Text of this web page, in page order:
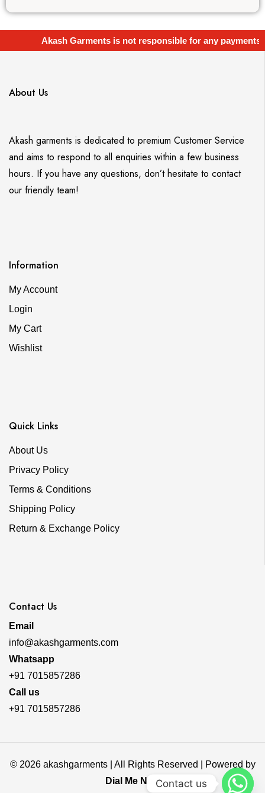
Akash Garments is not responsible for any
About Us
Akash garments is dedicated to premium Customer Service
and aims to respond to all enquiries within a few business
hours. If you have any questions, don’t hesitate to contact
our friendly team!
Information
My Account
Login
My Cart
Wishlist
Quick Links
About Us
Privacy Policy
Terms & Conditions
Shipping Policy
Return & Exchange Policy
Contact Us
Email
info@akashgarments.com
Whatsapp
+91 7015857286
Call us
+91 7015857286
© 2026 akashgarments | All Rights Reserved | Powered by
Dial Me NowContact us